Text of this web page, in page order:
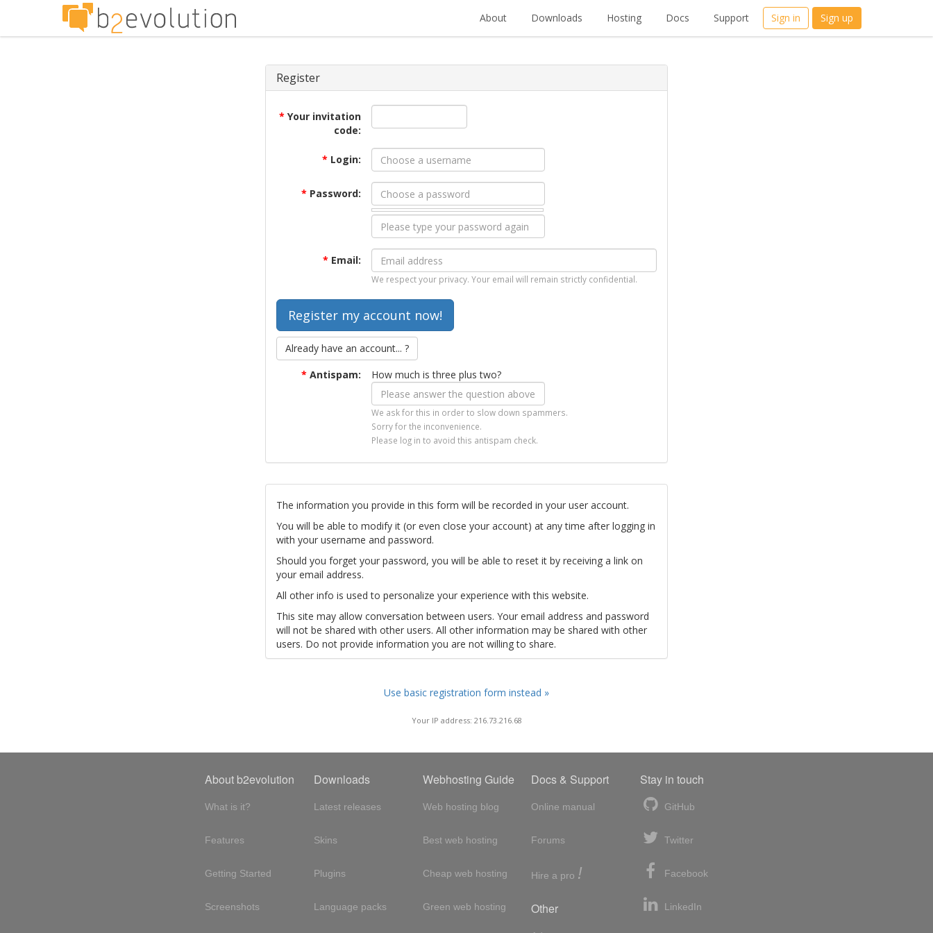
About Downloads Hosting Docs Support Sign in Sign up
Register
* Your invitation
code:
* Login:
* Password:
* Email:
We respect your privacy. Your email will remain strictly confidential.
Already have an account... ?
* Antispam: How much is three plus two?
We ask for this in order to slow down spammers.
Sorry for the inconvenience.
Please log in to avoid this antispam check.
The information you provide in this form will be recorded in your user account.
You will be able to modify it (or even close your account) at any time after logging in
with your username and password.
Should you forget your password, you will be able to reset it by receiving a link on
your email address.
All other info is used to personalize your experience with this website.
This site may allow conversation between users. Your email address and password
will not be shared with other users. All other information may be shared with other
users. Do not provide information you are not willing to share.
Use basic registration form instead »
Your IP address: 216.73.216.68
About b2evolution
What is it?
Features
Getting Started
Screenshots
Downloads
Latest releases
Skins
Plugins
Language packs
Webhosting Guide
Web hosting blog
Best web hosting
Cheap web hosting
Green web hosting
Docs & Support
Online manual
Forums
Hire a pro !
Other
Stay in touch
GitHub
Twitter
Facebook
LinkedIn